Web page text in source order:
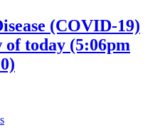
(COVID-19)
today (5:06pm